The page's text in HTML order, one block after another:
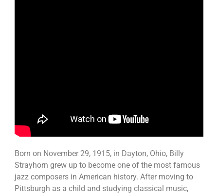
Born on November 29, 1915, in Dayton, Ohio, Billy
Strayhorn grew up to become one of the most famous
jazz composers in American history. After moving to
Pittsburgh as a child and studying classical music,